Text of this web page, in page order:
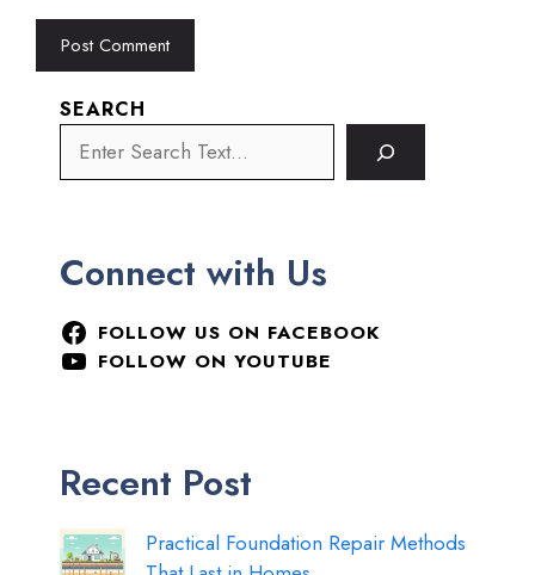
SEARCH
Connect with Us
FOLLOW US ON FACEBOOK
FOLLOW ON YOUTUBE
Recent Post
Practical Foundation Repair Methods